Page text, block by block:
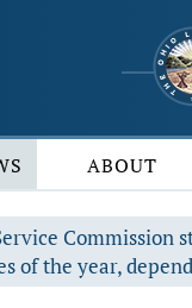
ABOUT
Commission
of the year,